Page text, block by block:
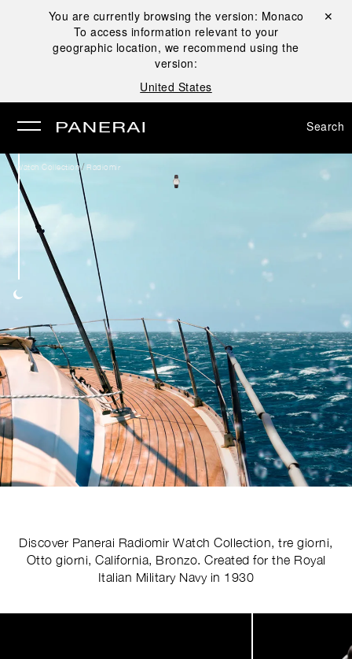
You are currently browsing the version: Monaco
To access information relevant to your
geographic location, we recommend using the
version:
United States
Close ✕
Search
Watch Collection /Radiomir
Discover Panerai Radiomir Watch Collection, tre giorni,
Otto giorni, California, Bronzo. Created for the Royal
Italian Military Navy in 1930
Image